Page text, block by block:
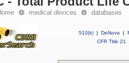
medical devices databases
510(k) | DeNovo |
CFR Title 21